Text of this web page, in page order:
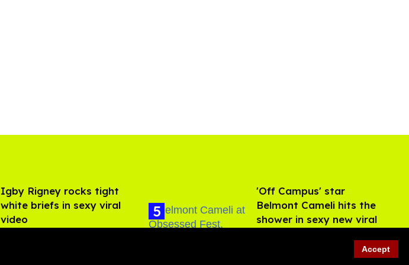
Accept
​Igby Rigney rocks tight
white briefs in sexy viral
video
Aug 06, 2026
'Off Campus' star
Belmont Cameli hits the
shower in sexy new viral